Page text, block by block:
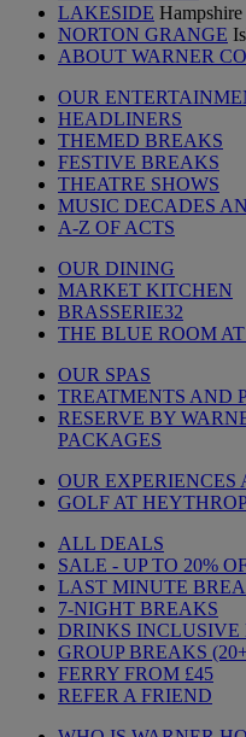
LAKESIDE Hampshire
NORTON GRANGE
ABOUT WARNER
OUR
HEADLINERS
THEMED BREAKS
FESTIVE BREAKS
THEATRE SHOWS
MUSIC DECADES
A-Z OF ACTS
OUR DINING
MARKET KITCHEN
BRASSERIE32
THE BLUE ROOM
OUR SPAS
TREATMENTS AND
RESERVE BY
PACKAGES
OUR
GOLF AT
ALL DEALS
SALE - UP TO 20%
LAST MINUTE
7-NIGHT BREAKS
DRINKS INCLUSIVE
GROUP BREAKS
FERRY FROM £45
REFER A FRIEND